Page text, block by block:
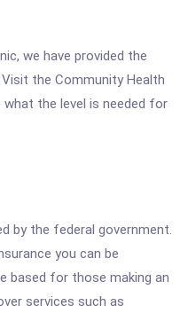
we have provided the
Visit the Community Health
the level is needed for
by the federal government.
you can be
based for those making an
services such as